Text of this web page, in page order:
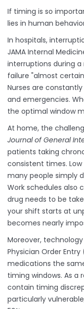
If timing is so
lies in human
In hospitals,
JAMA Internal
interruptions during
failure "almost
Nurses are
and emergencies.
the optimal window
At home, the
Journal of General
patients taking
consistent times.
many people simply
Work schedules also
drug needs to be
your shift starts at
becomes nearly
Moreover,
Physician Order
medications the
timing windows. As a
contain timing
particularly